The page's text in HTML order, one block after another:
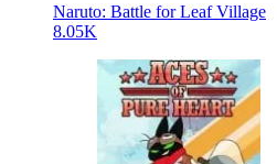
Naruto: Battle for Leaf Village
8.05K